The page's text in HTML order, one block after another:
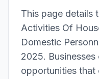
This page details
Activities Of
Domestic
2025.
opportunities that